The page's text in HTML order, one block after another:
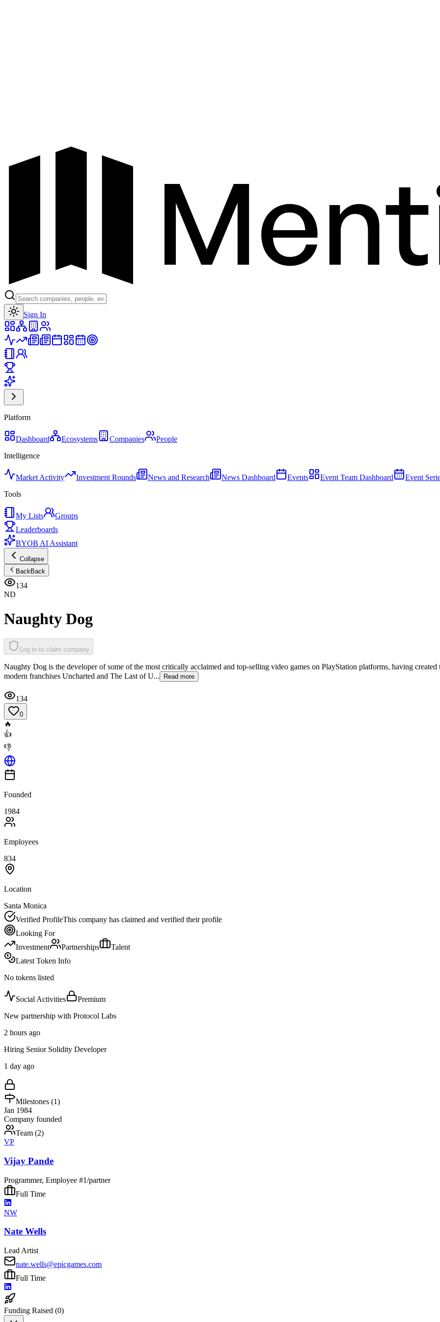
Sign In
Platform
Dashboard Ecosystems Companies
People
Intelligence
Market Activity Investment Rounds News and Research News Dashboard Events Event Team Dashboard Event
Tools
My Lists
Groups
Leaderboards
BYOB AI Assistant
Collapse
BackBack
134
ND
Naughty Dog
Log in to claim company
Naughty Dog is the developer of some of the most critically acclaimed and top-selling video games on PlayStation platforms, having
modern franchises Uncharted and The Last of U...
Read more
134
0
🔥
👍
👎
Founded
1984
Employees
834
Location
Santa Monica
Verified ProfileThis company has claimed and verified their profile
Looking For
Investment
Partnerships
Talent
Latest Token Info
No tokens listed
Social Activities
Premium
New partnership with Protocol Labs
2 hours ago
Hiring Senior Solidity Developer
1 day ago
Milestones (1)
Jan 1984
Company founded
Team (2)
VP
Vijay Pande
Programmer, Employee #1/partner
Full Time
NW
Nate Wells
Lead Artist
nate.wells@epicgames.com
Full Time
Funding Raised (0)